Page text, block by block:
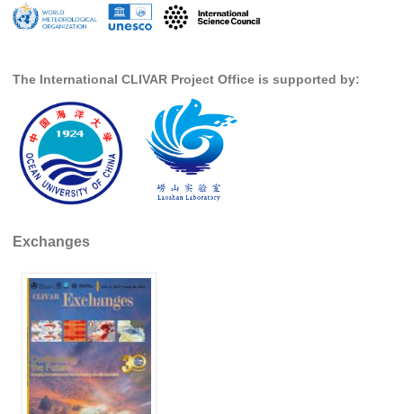
SSG News
International CLIVAR Project Office (ICPO)
ICPO News
ICPO Publications
CLIVAR Panels
Ocean Model Development Panel (OMDP)
OMDP News
OMDP Events
OMDP Publications
REOS
REOS Datasets
The International CLIVAR Project Office is supported by:
Exchanges